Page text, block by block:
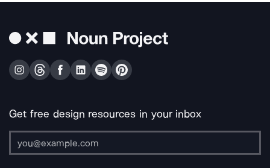
Get free design resources in your inbox